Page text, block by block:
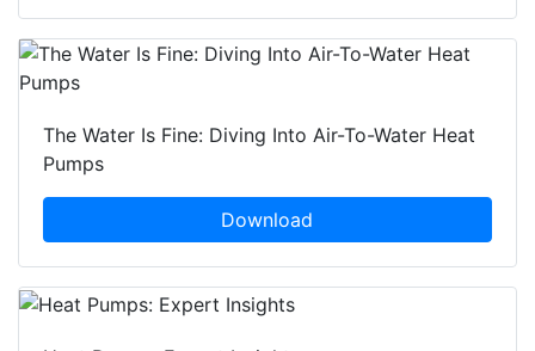
The Water Is Fine: Diving Into Air-To-Water Heat
Pumps
Download